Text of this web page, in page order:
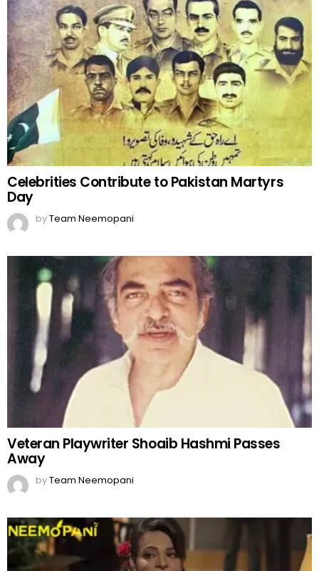
Celebrities Contribute to Pakistan Martyrs
Day
byTeam Neemopani
Veteran Playwriter Shoaib Hashmi Passes
Away
byTeam Neemopani